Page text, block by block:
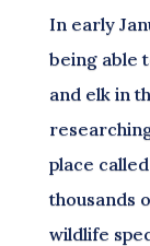
In early
being able
and elk in
place
thousands
wildlife